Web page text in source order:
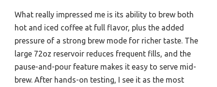
What really impressed me is its ability to brew both
hot and iced coffee at full flavor, plus the added
pressure of a strong brew mode for richer taste. The
large 72oz reservoir reduces frequent fills, and the
pause-and-pour feature makes it easy to serve mid-
brew. After hands-on testing, I see it as the most